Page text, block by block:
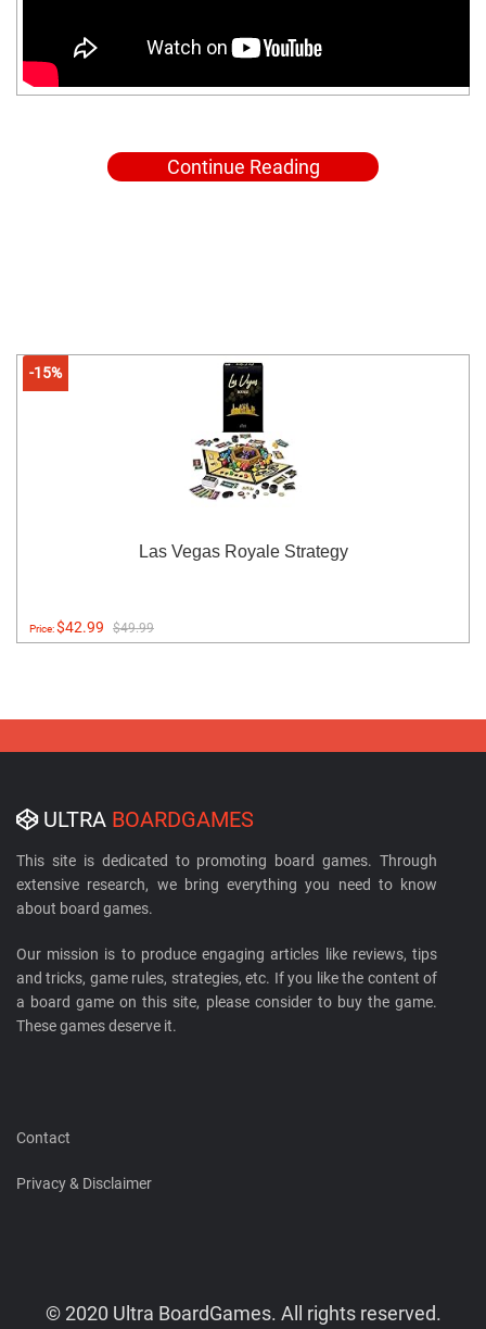
Continue Reading
-15%
Las Vegas Royale Strategy
Price:$42.99 $49.99
ULTRA BOARDGAMES
This site is dedicated to promoting board games. Through
extensive research, we bring everything you need to know
about board games.
Our mission is to produce engaging articles like reviews, tips
and tricks, game rules, strategies, etc. If you like the content of
a board game on this site, please consider to buy the game.
These games deserve it.
Contact
Privacy & Disclaimer
© 2020 Ultra BoardGames. All rights reserved.